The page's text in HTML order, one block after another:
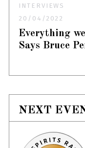
INTERVIEWS
20/04/2022
Everything
Says Bruce
NEXT